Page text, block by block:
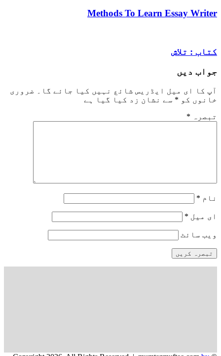
Methods To Learn
میل ایڈریس شائع نہیں کیا جائے گا۔ ضروری
* سے نشان زد کیا گیا ہے